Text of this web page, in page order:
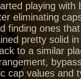
playing with
eliminating
finding ones
pretty solid
to a similar
cap values and